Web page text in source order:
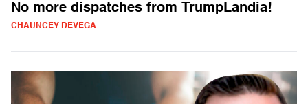
No more dispatches from TrumpLandia!
CHAUNCEY DEVEGA